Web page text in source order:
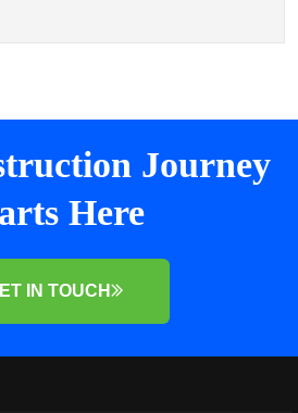
Journey
Here
IN TOUCH